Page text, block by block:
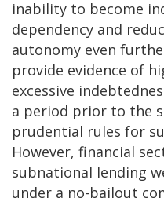
inability to become
dependency and
autonomy even
provide evidence of
excessive
a period prior to the
prudential rules for
However, financial
subnational lending
under a no-bailout